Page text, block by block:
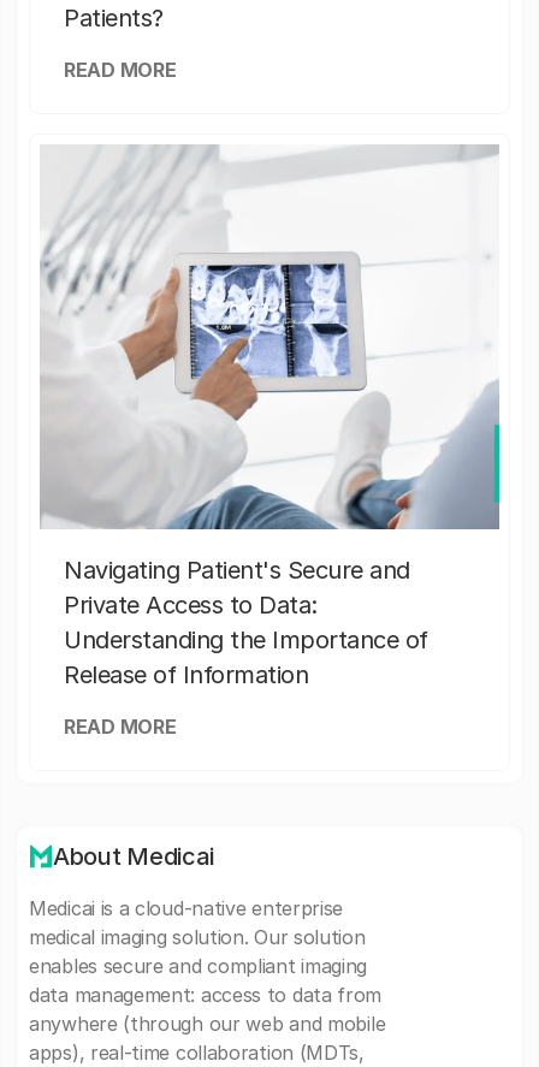
Patients?
READ MORE
Navigating Patient's Secure and
Private Access to Data:
Understanding the Importance of
Release of Information
READ MORE
About Medicai
Medicai is a cloud-native enterprise
medical imaging solution. Our solution
enables secure and compliant imaging
data management: access to data from
anywhere (through our web and mobile
apps), real-time collaboration (MDTs,